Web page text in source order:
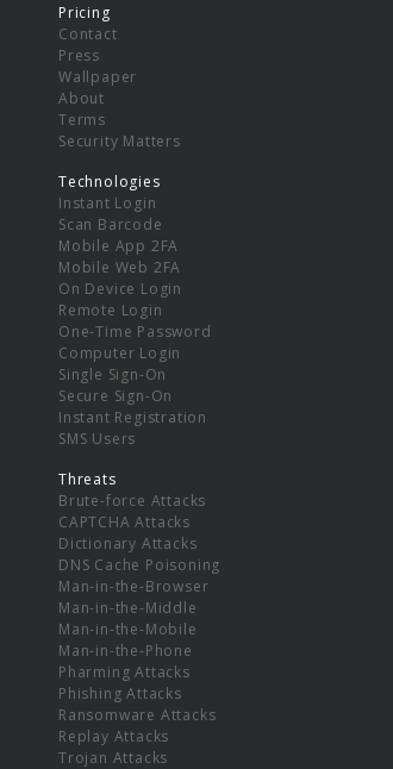
Pricing
Contact
Press
Wallpaper
About
Terms
Security Matters
Technologies
Instant Login
Scan Barcode
Mobile App 2FA
Mobile Web 2FA
On Device Login
Remote Login
One-Time Password
Computer Login
Single Sign-On
Secure Sign-On
Instant Registration
SMS Users
Threats
Brute-force Attacks
CAPTCHA Attacks
Dictionary Attacks
DNS Cache Poisoning
Man-in-the-Browser
Man-in-the-Middle
Man-in-the-Mobile
Man-in-the-Phone
Pharming Attacks
Phishing Attacks
Ransomware Attacks
Replay Attacks
Trojan Attacks